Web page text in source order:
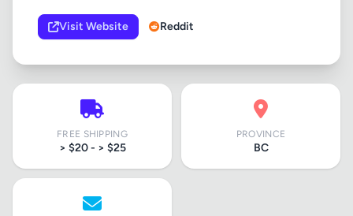
Visit Website Reddit
FREE SHIPPING
> $20 - > $25
PROVINCE
BC